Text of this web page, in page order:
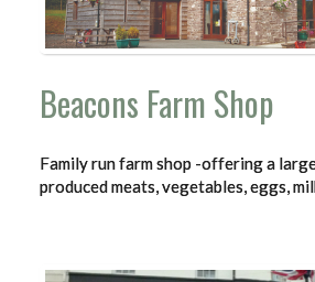
Beacons Farm Shop
Family run farm shop -offering a
produced meats, vegetables, eggs,